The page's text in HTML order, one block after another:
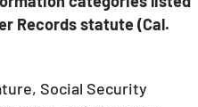
Records statute (Cal.
Social Security